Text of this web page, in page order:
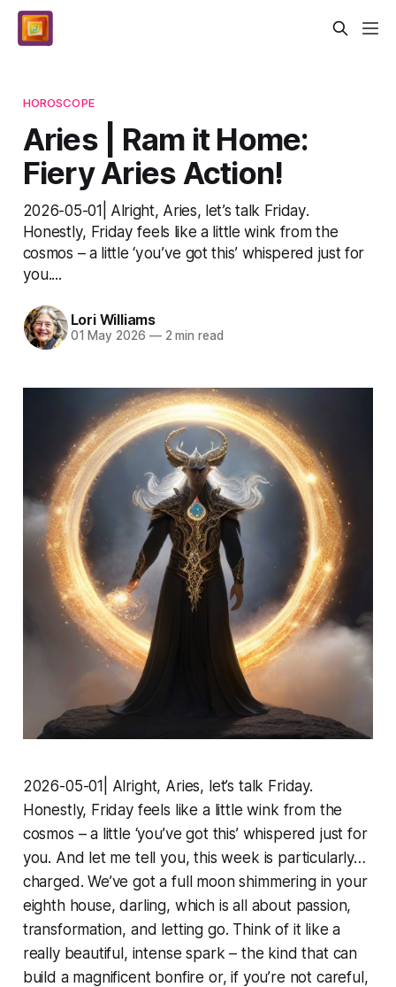
HOROSCOPE
Aries | Ram it Home:
Fiery Aries Action!
2026-05-01| Alright, Aries, let’s talk Friday.
Honestly, Friday feels like a little wink from the
cosmos – a little ‘you’ve got this’ whispered just for
you....
Lori Williams
01 May 2026 —2 min read
2026-05-01| Alright, Aries, let’s talk Friday.
Honestly, Friday feels like a little wink from the
cosmos – a little ‘you’ve got this’ whispered just for
you. And let me tell you, this week is particularly…
charged. We’ve got a full moon shimmering in your
eighth house, darling, which is all about passion,
transformation, and letting go. Think of it like a
really beautiful, intense spark – the kind that can
build a magnificent bonfire or, if you’re not careful,